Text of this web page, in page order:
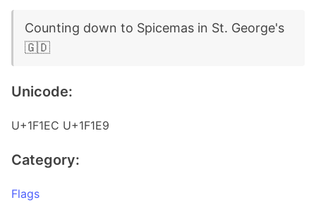
Counting down to Spicemas in St. George's
🇬🇩
Unicode:
U+1F1EC U+1F1E9
Category:
Flags